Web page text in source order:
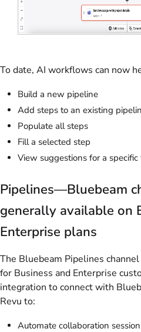
To date, AI workflows can now
Build a new pipeline
Add steps to an existing
Populate all steps
Fill a selected step
View suggestions for a
Pipelines—Bluebeam
generally available on
Enterprise plans
The Bluebeam Pipelines
for Business and Enterprise
integration to connect with
Revu to:
Automate collaboration